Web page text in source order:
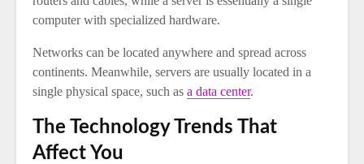
computer with specialized hardware.
Networks can be located anywhere and spread across
continents. Meanwhile, servers are usually located in a
single physical space, such as a data center.
The Technology Trends That
Affect You